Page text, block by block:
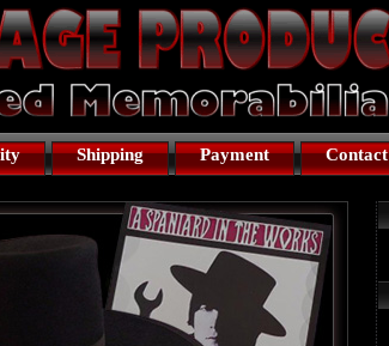
Shipping Payment Contact